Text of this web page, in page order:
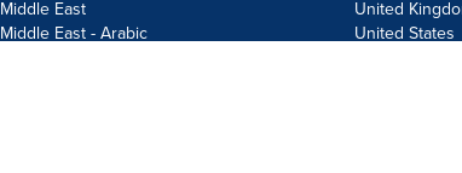
Middle East
Middle East - Arabic
United
United States